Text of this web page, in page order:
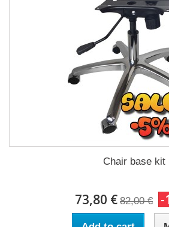
Chair base kit
73,80 € 82,00 € -